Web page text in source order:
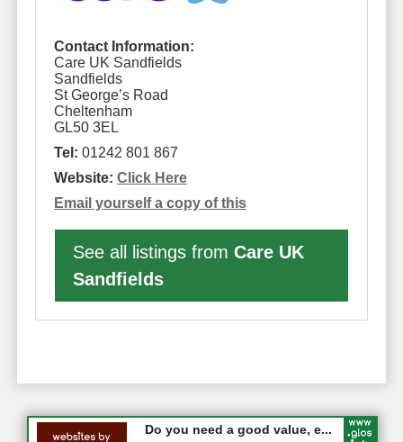
Contact Information:
Care UK Sandfields
Sandfields
St George’s Road
Cheltenham
GL50 3EL
Tel: 01242 801 867
Website: Click Here
Email yourself a copy of this
See all listings from Care UK
Sandfields
#CheltNetworking in Person ...
Do you need a good value, e...